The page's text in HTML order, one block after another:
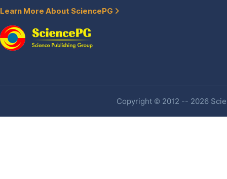
Learn More About SciencePG
Copyright © 2012 -- 2026